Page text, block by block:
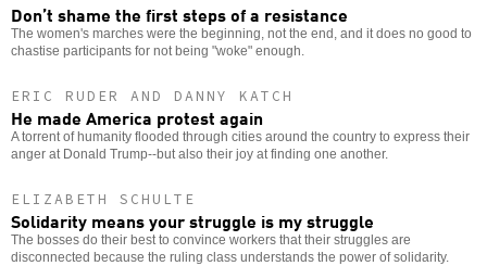
Don’t shame the first steps of a resistance
The women's marches were the beginning, not the end, and it does no good to
chastise participants for not being "woke" enough.
ERIC RUDER AND DANNY KATCH
He made America protest again
A torrent of humanity flooded through cities around the country to express their
anger at Donald Trump--but also their joy at finding one another.
ELIZABETH SCHULTE
Solidarity means your struggle is my struggle
The bosses do their best to convince workers that their struggles are
disconnected because the ruling class understands the power of solidarity.